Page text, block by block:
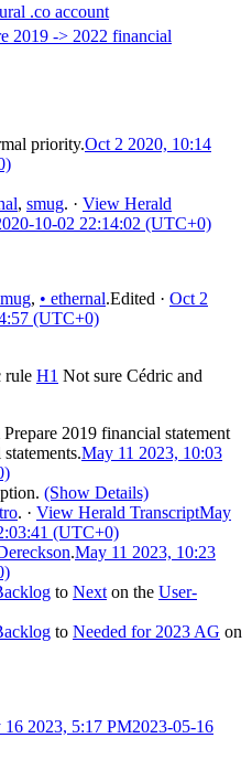
.co account
2019 -> 2022 financial
priority.Oct 2 2020, 10:14
, smug. · View Herald
10-02 22:14:02 (UTC+0)
, • ethernal.Edited · Oct 2
(UTC+0)
rule H1 Not sure Cédric and
Prepare 2019 financial statement
.May 11 2023, 10:03
(Show Details)
. · View Herald TranscriptMay
(UTC+0)
.May 11 2023, 10:23
to Next on the User-
to Needed for 2023 AG on
16 2023, 5:17 PM2023-05-16